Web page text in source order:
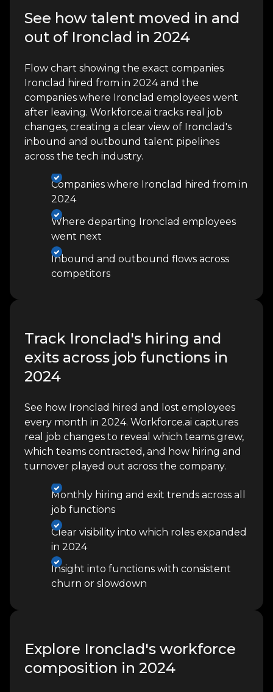
See how talent moved in and
out of Ironclad in 2024
Flow chart showing the exact companies
Ironclad hired from in 2024 and the
companies where Ironclad employees went
after leaving. Workforce.ai tracks real job
changes, creating a clear view of Ironclad's
inbound and outbound talent pipelines
across the tech industry.
Companies where Ironclad hired from in
2024
Where departing Ironclad employees
went next
Inbound and outbound flows across
competitors
Track Ironclad's hiring and
exits across job functions in
2024
See how Ironclad hired and lost employees
every month in 2024. Workforce.ai captures
real job changes to reveal which teams grew,
which teams contracted, and how hiring and
turnover played out across the company.
Monthly hiring and exit trends across all
job functions
Clear visibility into which roles expanded
in 2024
Insight into functions with consistent
churn or slowdown
Explore Ironclad's workforce
composition in 2024